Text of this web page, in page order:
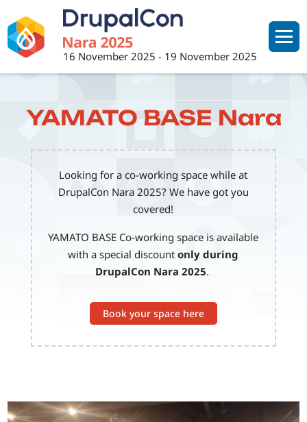
to
main
content
16 November 2025 - 19 November 2025
YAMATO BASE Nara
Looking for a co-working space while at
DrupalCon Nara 2025? We have got you
covered!
YAMATO BASE Co-working space is available
with a special discountonly during
DrupalCon Nara 2025.
Book your space here
Image